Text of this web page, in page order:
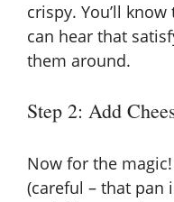
crispy. You’ll
can hear that
them around.
Step 2: Add
Now for the
(careful – that pan